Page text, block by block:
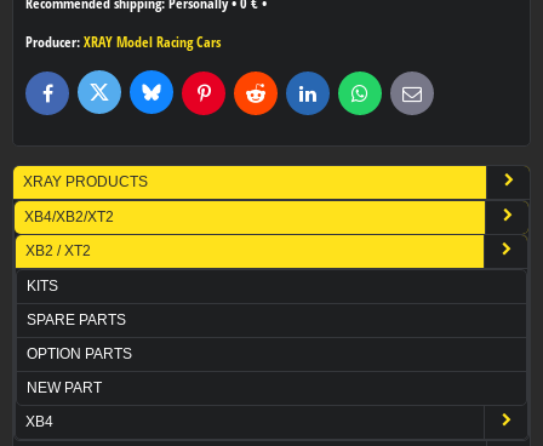
Producer: XRAY Model Racing Cars
FacebookTwitter BlueskyPinterestReddit LinkedInWhatsApp
E-
mail
XRAY PRODUCTS
XB4/XB2/XT2
XB2 / XT2
KITS
SPARE PARTS
OPTION PARTS
NEW PART
XB4